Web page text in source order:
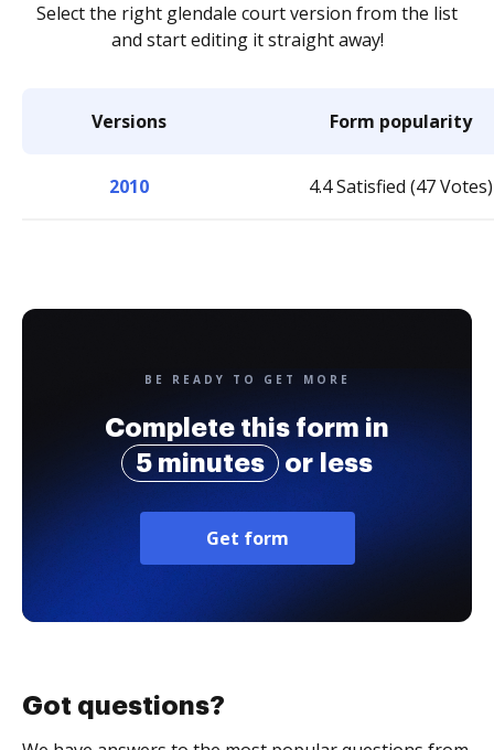
Select the right glendale court version from the list
and start editing it straight away!
Versions Form popularity
2010 4.4 Satisfied (47 Votes)
BE READY TO GET MORE
Complete this form in
5 minutes
or less
Get form
Got questions?